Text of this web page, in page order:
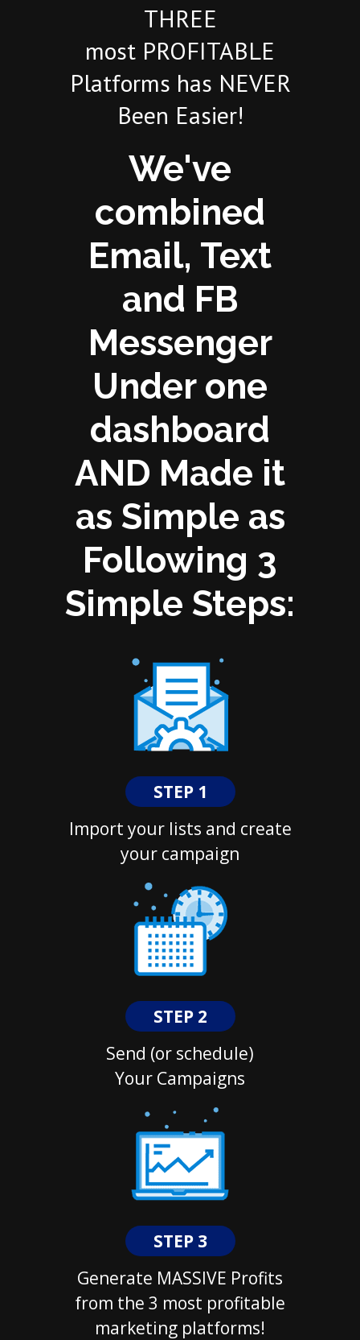
THREE
most PROFITABLE
Platforms has NEVER
Been Easier!
We've
combined
Email, Text
and FB
Messenger
Under one
dashboard
AND Made it
as Simple as
Following 3
Simple Steps:
STEP 1
Import your lists and create
your campaign
STEP 2
Send (or schedule)
Your Campaigns
STEP 3
Generate MASSIVE Profits
from the 3 most profitable
marketing platforms!